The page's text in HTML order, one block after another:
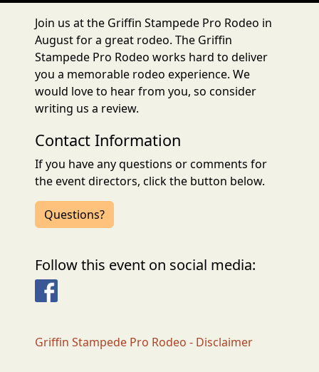
Join us at the Griffin Stampede Pro Rodeo in
August for a great rodeo. The Griffin
Stampede Pro Rodeo works hard to deliver
you a memorable rodeo experience. We
would love to hear from you, so consider
writing us a review.
Contact Information
If you have any questions or comments for
the event directors, click the button below.
Questions?
Follow this event on social media:
Facebook
Griffin Stampede Pro Rodeo - Disclaimer